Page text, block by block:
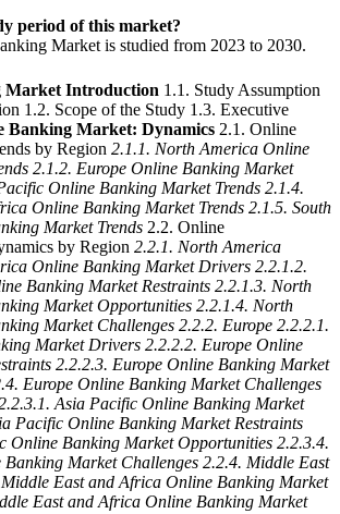
period of this market?
Market is studied from 2023 to 2030.
Market Introduction 1.1. Study Assumption
1.2. Scope of the Study 1.3. Executive
Banking Market: Dynamics 2.1. Online
by Region 2.1.1. North America Online
2.1.2. Europe Online Banking Market
Online Banking Market Trends 2.1.4.
Online Banking Market Trends 2.1.5. South
Market Trends 2.2. Online
by Region 2.2.1. North America
Online Banking Market Drivers 2.2.1.2.
Banking Market Restraints 2.2.1.3. North
Market Opportunities 2.2.1.4. North
Market Challenges 2.2.2. Europe 2.2.2.1.
Market Drivers 2.2.2.2. Europe Online
2.2.2.3. Europe Online Banking Market
Europe Online Banking Market Challenges
Asia Pacific Online Banking Market
Pacific Online Banking Market Restraints
Online Banking Market Opportunities 2.2.3.4.
Market Challenges 2.2.4. Middle East
East and Africa Online Banking Market
East and Africa Online Banking Market